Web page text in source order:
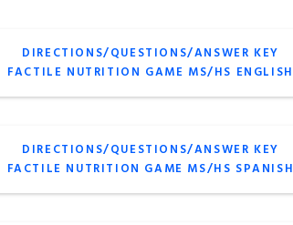
DIRECTIONS/QUESTIONS/ANSWER KEY
FACTILE NUTRITION GAME MS/HS ENGLISH
DIRECTIONS/QUESTIONS/ANSWER KEY
FACTILE NUTRITION GAME MS/HS SPANISH